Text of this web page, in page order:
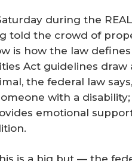
during the
told the crowd of
is how the law
Act guidelines
the federal law
with a
emotional